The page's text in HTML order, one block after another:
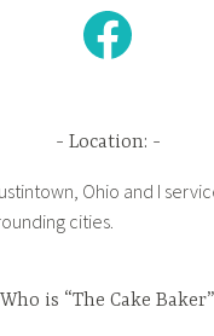
Facebook
Location:
Ohio and I
cities.
Who is “The Cake Baker”